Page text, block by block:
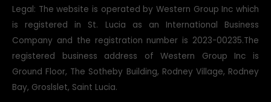
Legal: The website is operated by Western Group Inc which
is registered in St. Lucia as an International Business
Company and the registration number is 2023-00235.The
registered business address of Western Group Inc is
Ground Floor, The Sotheby Building, Rodney Village, Rodney
Bay, Groslslet, Saint Lucia.